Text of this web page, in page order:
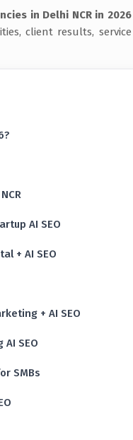
in Delhi NCR in 2026
client results,
AI SEO
+ AI SEO
+ AI SEO
SEO
SMBs